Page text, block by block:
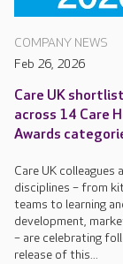
COMPANY NEWS
Feb 26, 2026
Care UK
across 14 Care
Awards
Care UK colleagues
disciplines – from
teams to learning
development,
– are celebrating
release of this...